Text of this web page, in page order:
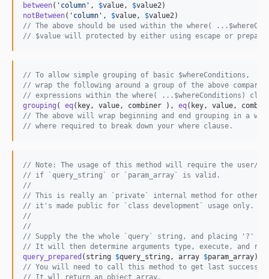
between( ' column ' , $value , $value2
notBetween( ' column ' , $value , $value2
// The above should be used within the where(
// $value will protected by either using escape or prepare
// To allow simple grouping of basic $whereConditions,
// wrap the following around a group of the above
// expressions within the where( ...$whereConditions)
grouping ( eq(key, value, combiner ), eq
// The above will wrap beginning and end grouping in a
// where required to break down your where clause.
// Note: The usage of this method will require the user/
// if `query_string` or `param_array` is valid.
//
// This is really an `private` internal method for other
// it's made public for `class development` usage only.
//
//
// Supply the the whole `query` string, and placing '?'
// It will then determine arguments type, execute, and
query_prepared (string $query_string , array $param_array
// You will need to call this method to get last
// It wll return an object array.